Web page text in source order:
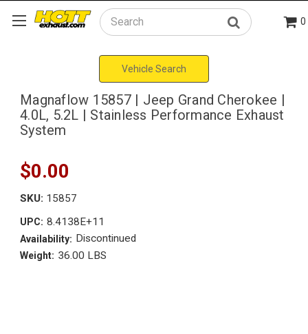
Search 0
Vehicle Search
Magnaflow 15857 | Jeep Grand Cherokee |
4.0L, 5.2L | Stainless Performance Exhaust
System
$0.00
SKU: 15857
UPC: 8.4138E+11
Availability: Discontinued
Weight: 36.00 LBS